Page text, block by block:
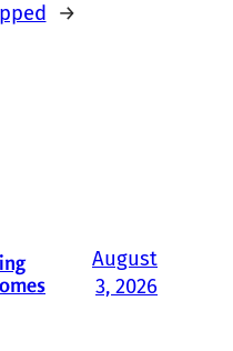
→
August
3, 2026